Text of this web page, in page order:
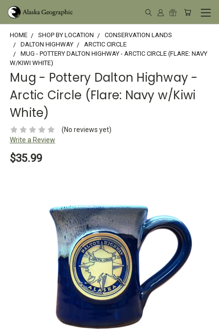
HOME SHOP BY LOCATION
CONSERVATION LANDS
DALTON HIGHWAY
ARCTIC CIRCLE
MUG - POTTERY DALTON HIGHWAY - ARCTIC CIRCLE (FLARE: NAVY
W/KIWI WHITE)
Mug - Pottery Dalton Highway -
Arctic Circle (Flare: Navy w/Kiwi
White)
(No reviews yet)
Write a Review
$35.99